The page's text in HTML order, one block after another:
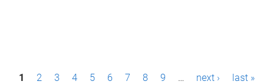
P1 2 3 4 5 6 7 8 9 … next › last »